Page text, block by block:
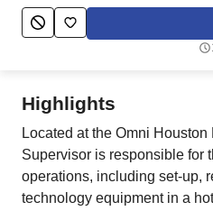
Career Advice
Highlights
Located at the Omni
Supervisor is responsible for
operations, including set-up,
technology equipment in a